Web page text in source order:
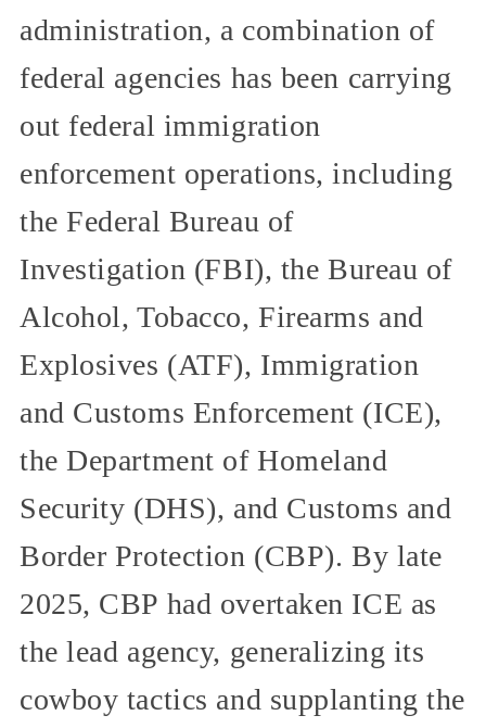
administration, a combination of
federal agencies has been carrying
out federal immigration
enforcement operations, including
the Federal Bureau of
Investigation (FBI), the Bureau of
Alcohol, Tobacco, Firearms and
Explosives (ATF), Immigration
and Customs Enforcement (ICE),
the Department of Homeland
Security (DHS), and Customs and
Border Protection (CBP). By late
2025, CBP had overtaken ICE as
the lead agency, generalizing its
cowboy tactics and supplanting the